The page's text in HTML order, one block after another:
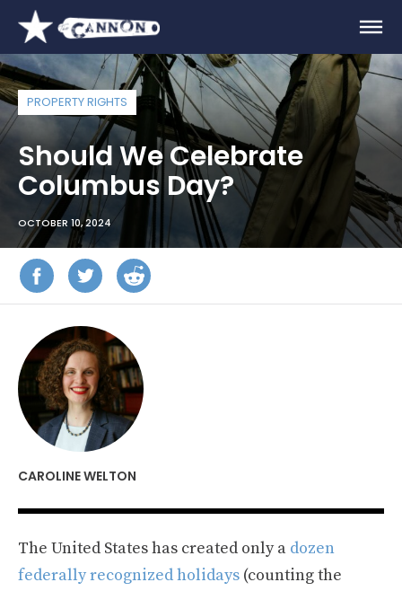
PROPERTY RIGHTS
Should We Celebrate
Columbus Day?
OCTOBER 10, 2024
CAROLINE WELTON
The United States has created only a dozen
federally recognized holidays (counting the